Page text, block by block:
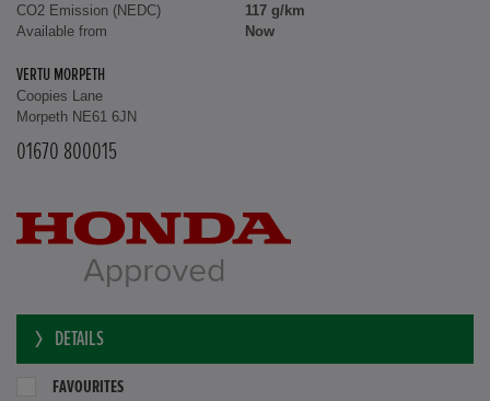
CO2 Emission (NEDC)
117 g/km
Available from
Now
VERTU MORPETH
Coopies Lane
Morpeth NE61 6JN
01670 800015
DETAILS
FAVOURITES